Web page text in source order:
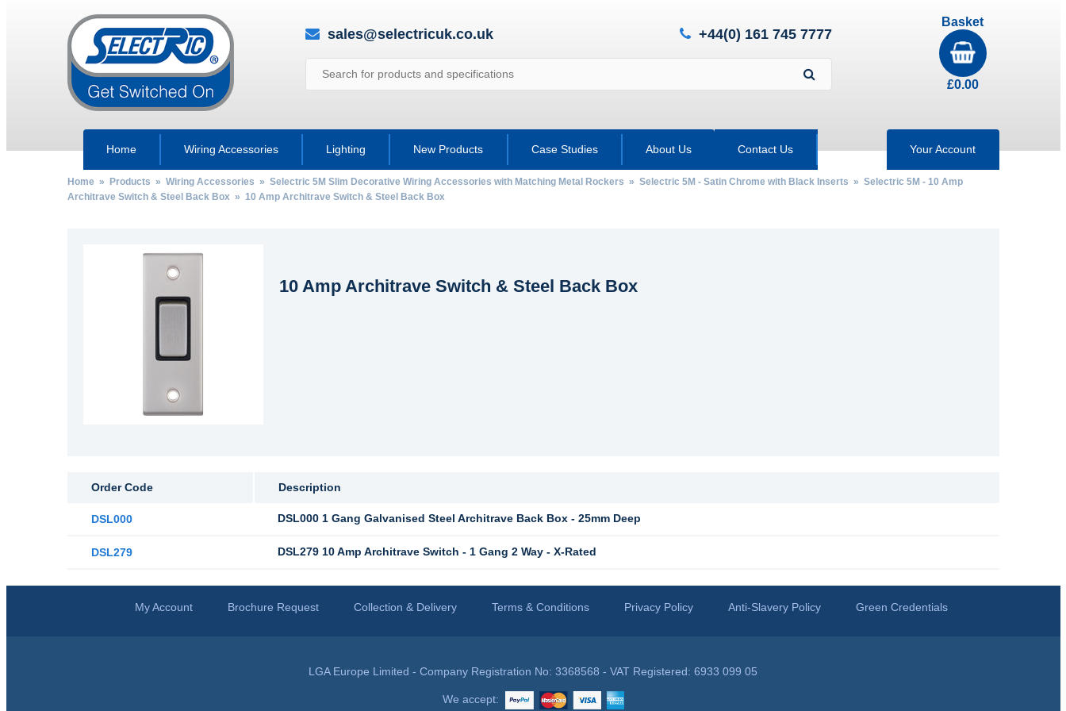
sales@selectricuk.co.uk +44(0) 161 745 7777
Basket
£0.00
Home Wiring Accessories Lighting New Products Case Studies About Us Contact Us Your Account
Home» Products » Wiring Accessories » Selectric 5M Slim Decorative Wiring Accessories with Matching Metal Rockers » Selectric 5M - Satin Chrome with Black Inserts » Selectric 5M - 10 Amp
Architrave Switch & Steel Back Box» 10 Amp Architrave Switch & Steel Back Box
10 Amp Architrave Switch & Steel Back Box
Order Code Description
DSL000 DSL000 1 Gang Galvanised Steel Architrave Back Box - 25mm Deep
DSL279 DSL279 10 Amp Architrave Switch - 1 Gang 2 Way - X-Rated
My Account Brochure Request Collection & Delivery Terms & Conditions Privacy Policy Anti-Slavery Policy Green Credentials
LGA Europe Limited - Company Registration No: 3368568 - VAT Registered: 6933 099 05
We accept: